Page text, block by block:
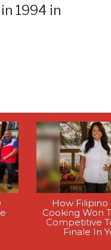
1994 in
How
Cooking Won
Competitive
Finale In